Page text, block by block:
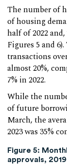
The number of
of housing
half of 2022
Figures 5 and
transactions
almost 20%,
7% in 2022.
While the
of future
March, the
2023 was 35%
Figure 5:
approvals,